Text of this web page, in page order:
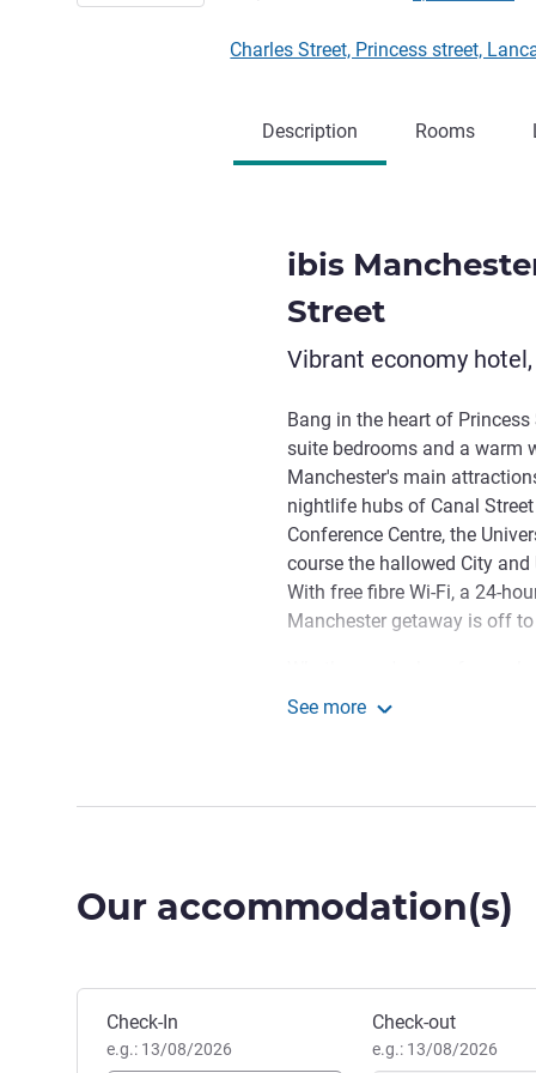
Charles Street, Princess street,
Description Rooms
ibis
Street
Vibrant economy
Bang in the heart of
suite bedrooms and a warm
Manchester's main
nightlife hubs of Canal
Conference Centre, the
course the hallowed City
With free fibre Wi-Fi, a 24-
Manchester getaway is off
Manchester Centre Princess
exploring what the city has
Manchester's shopping and
central location opens it all
We look forward to
Manchester, the capital of the
See more
Our accommodation(s)
Book this hotel
Check-In
e.g.: 13/08/2026
Check-out
e.g.: 13/08/2026